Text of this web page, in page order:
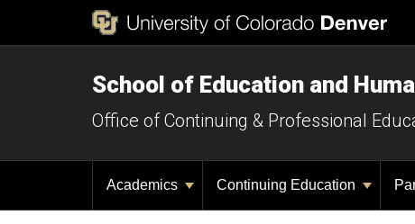
School of Education and
Office of Continuing & Professional
Academics Continuing Education